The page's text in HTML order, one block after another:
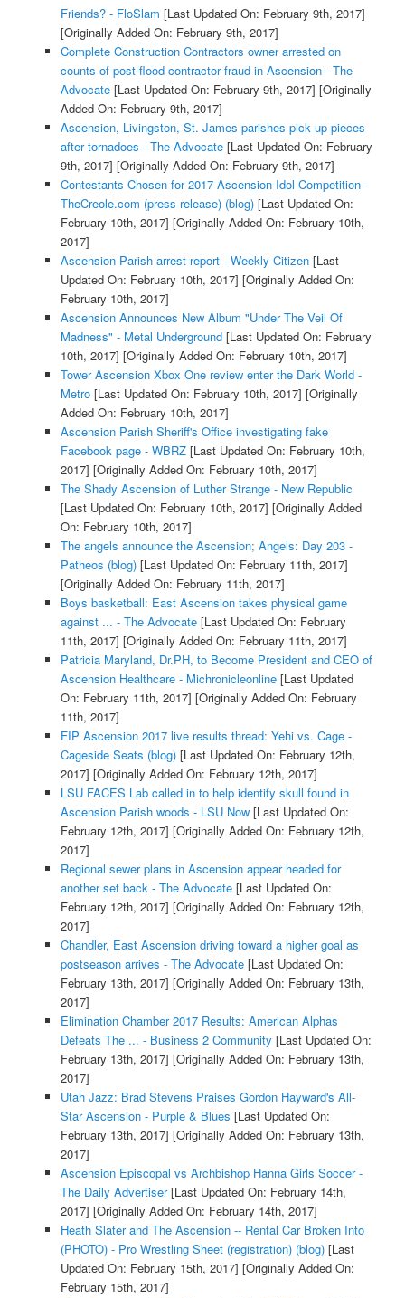
Friends? - FloSlam [Last Updated On: February 9th, 2017]
[Originally Added On: February 9th, 2017]
Complete Construction Contractors owner arrested on
counts of post-flood contractor fraud in Ascension - The
Advocate[Last Updated On: February 9th, 2017] [Originally
Added On: February 9th, 2017]
Ascension, Livingston, St. James parishes pick up pieces
after tornadoes - The Advocate[Last Updated On: February
9th, 2017] [Originally Added On: February 9th, 2017]
Contestants Chosen for 2017 Ascension Idol Competition -
TheCreole.com (press release) (blog)[Last Updated On:
February 10th, 2017] [Originally Added On: February 10th,
2017]
Ascension Parish arrest report - Weekly Citizen[Last
Updated On: February 10th, 2017] [Originally Added On:
February 10th, 2017]
Ascension Announces New Album "Under The Veil Of
Madness" - Metal Underground[Last Updated On: February
10th, 2017] [Originally Added On: February 10th, 2017]
Tower Ascension Xbox One review enter the Dark World -
Metro[Last Updated On: February 10th, 2017] [Originally
Added On: February 10th, 2017]
Ascension Parish Sheriff's Office investigating fake
Facebook page - WBRZ[Last Updated On: February 10th,
2017] [Originally Added On: February 10th, 2017]
The Shady Ascension of Luther Strange - New Republic
[Last Updated On: February 10th, 2017] [Originally Added
On: February 10th, 2017]
The angels announce the Ascension; Angels: Day 203 -
Patheos (blog)[Last Updated On: February 11th, 2017]
[Originally Added On: February 11th, 2017]
Boys basketball: East Ascension takes physical game
against ... - The Advocate[Last Updated On: February
11th, 2017] [Originally Added On: February 11th, 2017]
Patricia Maryland, Dr.PH, to Become President and CEO of
Ascension Healthcare - Michronicleonline[Last Updated
On: February 11th, 2017] [Originally Added On: February
11th, 2017]
FIP Ascension 2017 live results thread: Yehi vs. Cage -
Cageside Seats (blog)[Last Updated On: February 12th,
2017] [Originally Added On: February 12th, 2017]
LSU FACES Lab called in to help identify skull found in
Ascension Parish woods - LSU Now[Last Updated On:
February 12th, 2017] [Originally Added On: February 12th,
2017]
Regional sewer plans in Ascension appear headed for
another set back - The Advocate[Last Updated On:
February 12th, 2017] [Originally Added On: February 12th,
2017]
Chandler, East Ascension driving toward a higher goal as
postseason arrives - The Advocate[Last Updated On:
February 13th, 2017] [Originally Added On: February 13th,
2017]
Elimination Chamber 2017 Results: American Alphas
Defeats The ... - Business 2 Community [Last Updated On:
February 13th, 2017] [Originally Added On: February 13th,
2017]
Utah Jazz: Brad Stevens Praises Gordon Hayward's All-
Star Ascension - Purple & Blues [Last Updated On:
February 13th, 2017] [Originally Added On: February 13th,
2017]
Ascension Episcopal vs Archbishop Hanna Girls Soccer -
The Daily Advertiser[Last Updated On: February 14th,
2017] [Originally Added On: February 14th, 2017]
Heath Slater and The Ascension -- Rental Car Broken Into
(PHOTO) - Pro Wrestling Sheet (registration) (blog)[Last
Updated On: February 15th, 2017] [Originally Added On:
February 15th, 2017]